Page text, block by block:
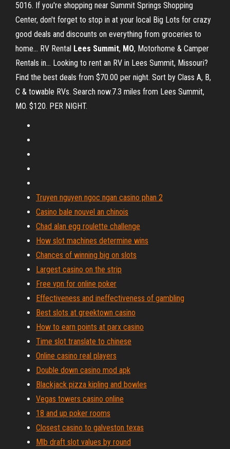
5016. If you're shopping near Summit Springs Shopping
Center, don't forget to stop in at your local Big Lots for crazy
good deals and discounts on everything from groceries to
home... RV Rental Lees Summit, MO, Motorhome & Camper
Rentals in… Looking to rent an RV in Lees Summit, Missouri?
Find the best deals from $70.00 per night. Sort by Class A, B,
C & towable RVs. Search now.7.3 miles from Lees Summit,
MO. $120. PER NIGHT.
Truyen nguyen ngoc ngan casino phan 2
Casino bale nouvel an chinois
Chad alan egg roulette challenge
How slot machines determine wins
Chances of winning big on slots
Largest casino on the strip
Free vpn for online poker
Effectiveness and ineffectiveness of gambling
Best slots at greektown casino
How to earn points at parx casino
Time slot translate to chinese
Online casino real players
Double down casino mod apk
Blackjack pizza kipling and bowles
Vegas towers casino online
18 and up poker rooms
Closest casino to galveston texas
Mlb draft slot values by round